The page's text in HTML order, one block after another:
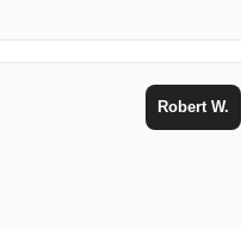
Robert W.